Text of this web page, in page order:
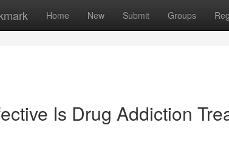
Home New Submit Groups
Is Drug Addiction